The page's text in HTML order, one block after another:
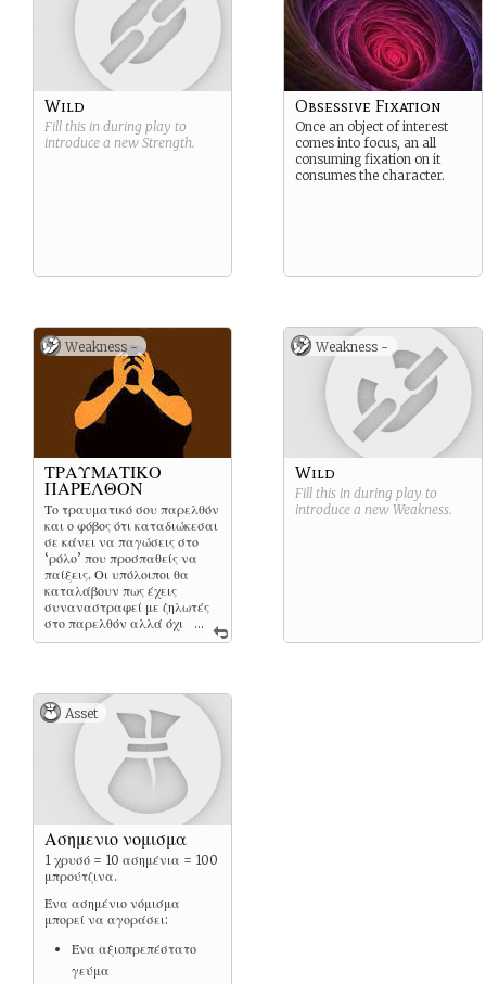
Wild
Fill this in during play to
introduce a new Strength.
Obsessive Fixation
Once an object of interest
comes into focus, an all
consuming fixation on it
consumes the character.
Weakness -
...
ΤΡΑΥΜΑΤΙΚΟ
ΠΑΡΕΛΘΟΝ
Το τραυματικό σου παρελθόν
και ο φόβος ότι καταδιώκεσαι
σε κάνει να παγώσεις στο
‘ρόλο’ που προσπαθείς να
παίξεις. Οι υπόλοιποι θα
καταλάβουν πως έχεις
συναναστραφεί με ζηλωτές
στο παρελθόν αλλά όχι
με ποια ιδιότητα.
Weakness -
Wild
Fill this in during play to
introduce a new Weakness.
Asset
Ασημενιο νομισμα
1 χρυσό = 10 ασημένια = 100
μπρούτζινα.
Ένα ασημένιο νόμισμα
μπορεί να αγοράσει:
Ένα αξιοπρεπέστατο
γεύμα